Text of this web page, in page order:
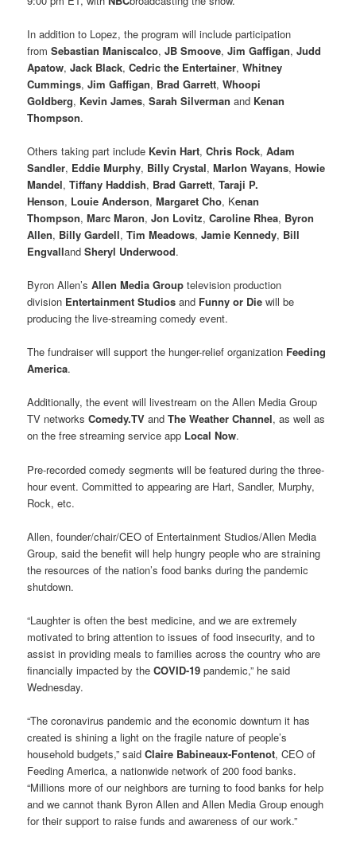
In addition to Lopez, the program will include participation
fromSebastian Maniscalco, JB Smoove,Jim Gaffigan,Judd
Apatow, Jack Black,Cedric the Entertainer,Whitney
Cummings,Jim Gaffigan, Brad Garrett,Whoopi
Goldberg, Kevin James, Sarah Silverman and Kenan
Thompson.
Others taking part include Kevin Hart,Chris Rock,Adam
Sandler, Eddie Murphy, Billy Crystal,Marlon Wayans,Howie
Mandel,Tiffany Haddish, Brad Garrett,Taraji P.
Henson, Louie Anderson,Margaret Cho, Kenan
Thompson,Marc Maron,Jon Lovitz,Caroline Rhea, Byron
Allen, Billy Gardell,Tim Meadows,Jamie Kennedy, Bill
EngvallandSheryl Underwood.
Byron Allen’sAllen Media Group television production
division Entertainment Studios and Funny or Die will be
producing the live-streaming comedy event.
The fundraiser will support the hunger-relief organization Feeding
America.
Additionally, the event will livestream on the Allen Media Group
TV networksComedy.TV andThe Weather Channel, as well as
on the free streaming service app Local Now.
Pre-recorded comedy segments will be featured during the three-
hour event. Committed to appearing are Hart, Sandler, Murphy,
Rock, etc.
Allen, founder/chair/CEO of Entertainment Studios/Allen Media
Group, said the benefit will help hungry people who are straining
the resources of the nation’s food banks during the pandemic
shutdown.
“Laughter is often the best medicine, and we are extremely
motivated to bring attention to issues of food insecurity, and to
assist in providing meals to families across the country who are
financially impacted by theCOVID-19 pandemic,” he said
Wednesday.
“The coronavirus pandemic and the economic downturn it has
created is shining a light on the fragile nature of people’s
household budgets,” saidClaire Babineaux-Fontenot, CEO of
Feeding America, a nationwide network of 200 food banks.
“Millions more of our neighbors are turning to food banks for help
and we cannot thank Byron Allen and Allen Media Group enough
for their support to raise funds and awareness of our work.”